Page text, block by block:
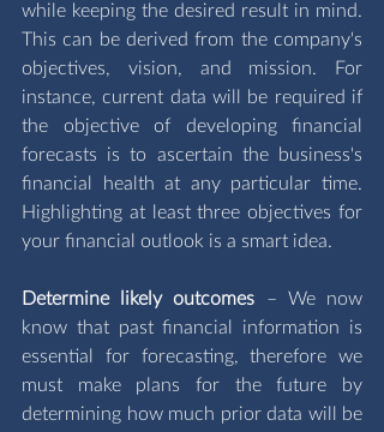
while keeping the desired result in mind.
This can be derived from the company's
objectives, vision, and mission. For
instance, current data will be required if
the objective of developing financial
forecasts is to ascertain the business's
financial health at any particular time.
Highlighting at least three objectives for
your financial outlook is a smart idea.
Determine likely outcomes – We now
know that past financial information is
essential for forecasting, therefore we
must make plans for the future by
determining how much prior data will be